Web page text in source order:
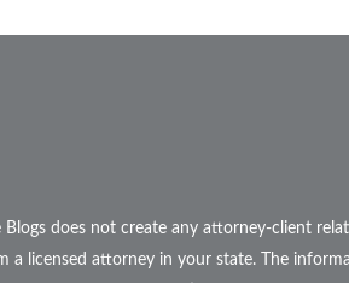
does not create any attorney-client
licensed attorney in your state. The